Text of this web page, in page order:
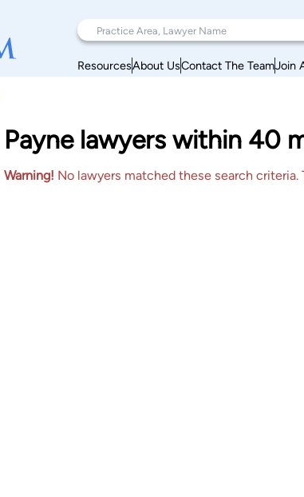
ResourcesAbout UsContact The TeamJoin
Payne lawyers within 40
Warning! No lawyers matched these search